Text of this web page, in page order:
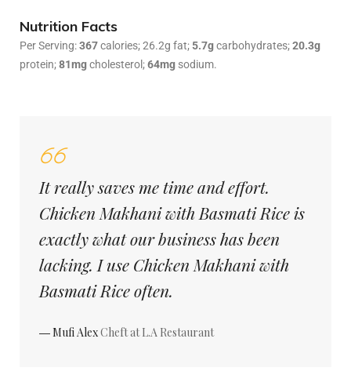
Nutrition Facts
Per Serving:367calories; 26.2g fat;5.7gcarbohydrates;20.3g
protein;81mgcholesterol;64mg sodium.
It really saves me time and effort.
Chicken Makhani with Basmati Rice is
exactly what our business has been
lacking. I use Chicken Makhani with
Basmati Rice often.
― Mufi AlexCheft at L.A Restaurant